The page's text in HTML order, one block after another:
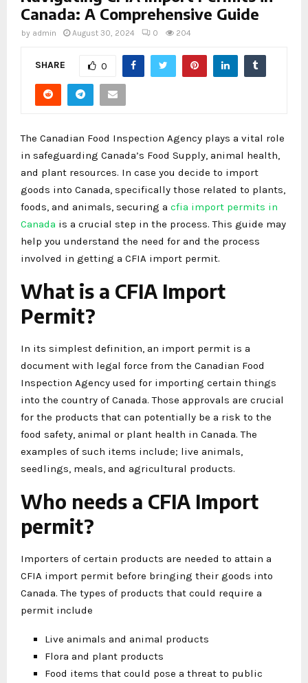
Canada: A Comprehensive Guide
by admin August 30, 2024 0 204
SHARE 0
The Canadian Food Inspection Agency plays a vital role
in safeguarding Canada’s Food Supply, animal health,
and plant resources. In case you decide to import
goods into Canada, specifically those related to plants,
foods, and animals, securing a cfia import permits in
Canada is a crucial step in the process. This guide may
help you understand the need for and the process
involved in getting a CFIA import permit.
What is a CFIA Import
Permit?
In its simplest definition, an import permit is a
document with legal force from the Canadian Food
Inspection Agency used for importing certain things
into the country of Canada. Those approvals are crucial
for the products that can potentially be a risk to the
food safety, animal or plant health in Canada. The
examples of such items include; live animals,
seedlings, meals, and agricultural products.
Who needs a CFIA Import
permit?
Importers of certain products are needed to attain a
CFIA import permit before bringing their goods into
Canada. The types of products that could require a
permit include
Live animals and animal products
Flora and plant products
Food items that could pose a threat to public